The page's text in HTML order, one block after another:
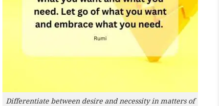
Differentiate between desire and necessity in matters of